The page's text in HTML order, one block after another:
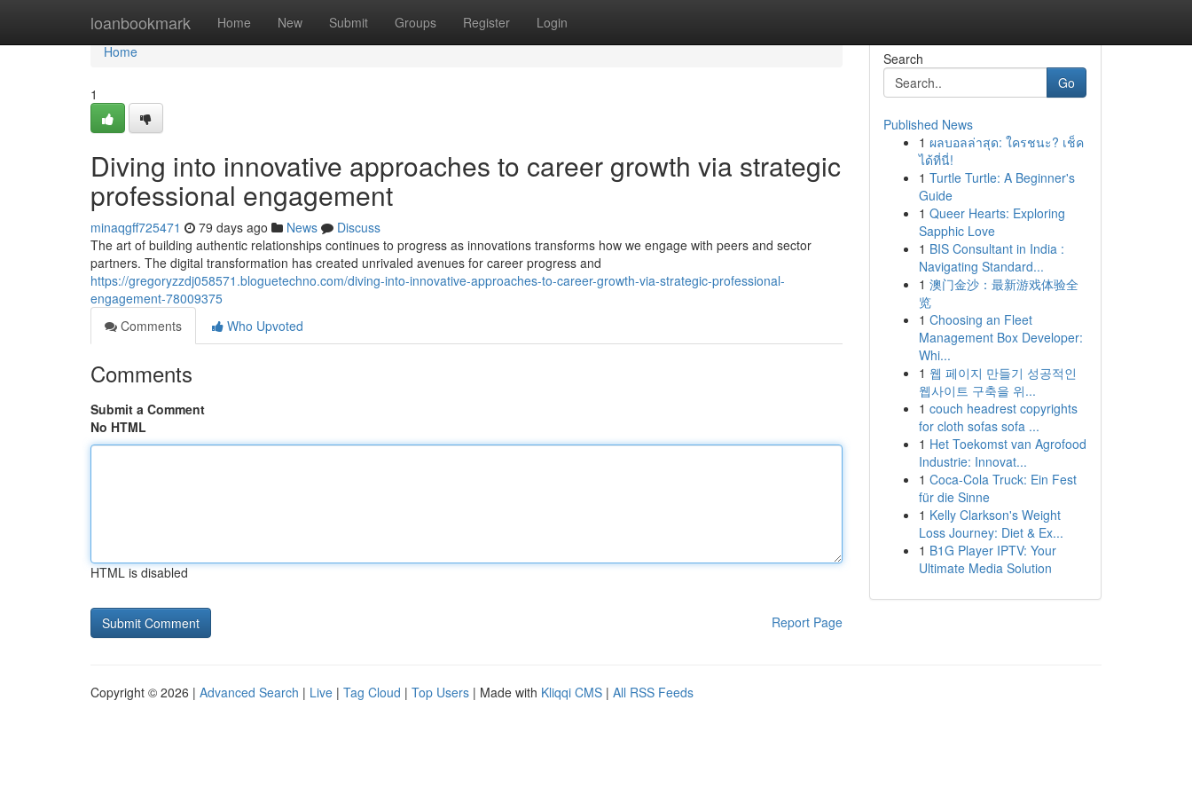
loanbookmark Home New Submit Groups Register Login
Home
Home
1
Diving into innovative approaches to career growth via strategic
professional engagement
minaqgff725471 79 days ago News
Discuss
The art of building authentic relationships continues to progress as innovations transforms how we engage with peers and sector
partners. The digital transformation has created unrivaled avenues for career progress and
https://gregoryzzdj058571.bloguetechno.com/diving-into-innovative-approaches-to-career-growth-via-strategic-professional-
engagement-78009375
Comments
Who Upvoted
Comments
Submit a Comment
No HTML
HTML is disabled
Report Page
Search
Go
Published News
1 ผลบอลล่าสุด: ใครชนะ? เช็ค
ได้ที่นี่!
1 Turtle Turtle: A Beginner's
Guide
1 Queer Hearts: Exploring
Sapphic Love
1 BIS Consultant in India :
Navigating Standard...
1 澳门金沙：最新游戏体验全
览
1 Choosing an Fleet
Management Box Developer:
Whi...
1 웹 페이지 만들기 성공적인
웹사이트 구축을 위...
1 couch headrest copyrights
for cloth sofas sofa ...
1 Het Toekomst van Agrofood
Industrie: Innovat...
1 Coca-Cola Truck: Ein Fest
für die Sinne
1 Kelly Clarkson's Weight
Loss Journey: Diet & Ex...
1 B1G Player IPTV: Your
Ultimate Media Solution
Copyright © 2026 | Advanced Search | Live | Tag Cloud | Top Users | Made with Kliqqi CMS | All RSS Feeds